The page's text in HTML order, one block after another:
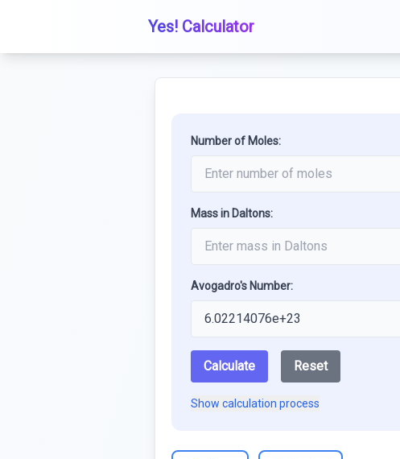
Yes! Calculator
Number of Moles:
Mass in Daltons:
Avogadro's Number:
Calculate Reset
Show calculation process